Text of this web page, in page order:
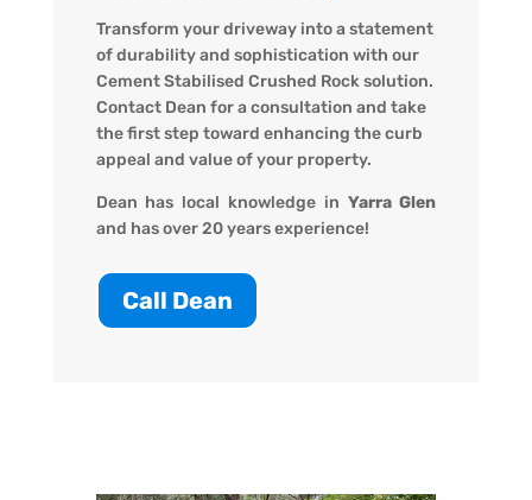
Transform your driveway into a statement
of durability and sophistication with our
Cement Stabilised Crushed Rock solution.
Contact Dean for a consultation and take
the first step toward enhancing the curb
appeal and value of your property.
Dean has local knowledge in Yarra Glen
and has over 20 years experience!
Call Dean